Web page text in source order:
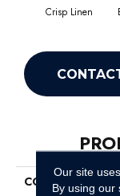
Crisp Linen
COLLECTION
Our site
By using our